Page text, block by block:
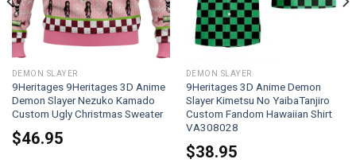
DEMON SLAYER
9Heritages 9Heritages 3D Anime
Demon Slayer Nezuko Kamado
Custom Ugly Christmas Sweater
$46.95
DEMON SLAYER
9Heritages 3D Anime Demon
Slayer Kimetsu No YaibaTanjiro
Custom Fandom Hawaiian Shirt
VA308028
$38.95